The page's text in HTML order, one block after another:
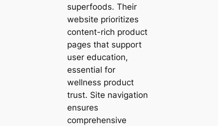
superfoods. Their
website prioritizes
content-rich product
pages that support
user education,
essential for
wellness product
trust. Site navigation
ensures
comprehensive